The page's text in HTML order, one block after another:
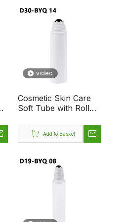
video
Cosmetic Skin Care
Soft Tube with Roller
Massage,Empty
Plastic Pre Roll Tubes
Add to Basket